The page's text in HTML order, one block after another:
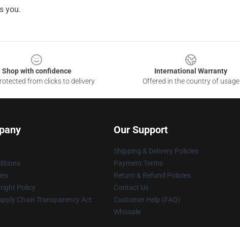
you.
Shop with confidence
from clicks to delivery
International Warranty
Offered in the country of usage
Policy
Chain Transparency Act
Our Support
Shipping & Delivery Policies
Payment Terms
Return & Refund Policies
Contact Us
Customer Help (FAQ)
Whosale